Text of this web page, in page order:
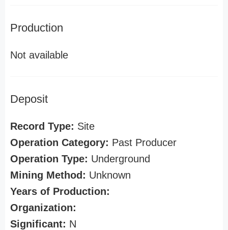
Production
Not available
Deposit
Record Type: Site
Operation Category: Past Producer
Operation Type: Underground
Mining Method: Unknown
Years of Production:
Organization:
Significant: N